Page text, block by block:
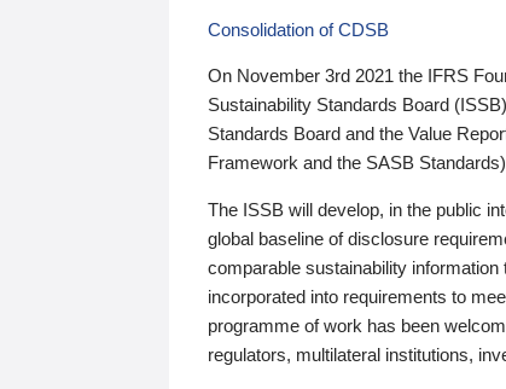
Consolidation of CDSB
On November 3rd 2021 the IFRS
Sustainability Standards Board
Standards Board and the Value
Framework and the SASB
The ISSB will develop, in the public
global baseline of disclosure
comparable sustainability
incorporated into requirements to
programme of work has been
regulators, multilateral institutions,